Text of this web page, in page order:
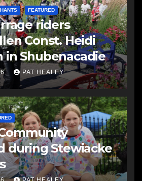
FEATURED
riders
Const. Heidi
in Shubenacadie
PAT HEALEY
during Stewiacke